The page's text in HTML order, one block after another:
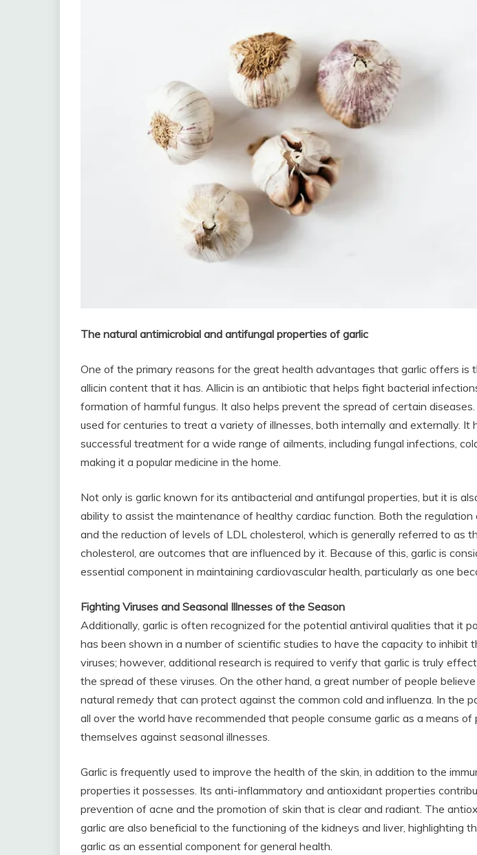
The natural antimicrobial and antifungal properties of garlic
One of the primary reasons for the great health advantages that garlic offers is
allicin content that it has. Allicin is an antibiotic that helps fight bacterial
formation of harmful fungus. It also helps prevent the spread of certain diseases.
used for centuries to treat a variety of illnesses, both internally and externally. It
successful treatment for a wide range of ailments, including fungal infections,
making it a popular medicine in the home.
Not only is garlic known for its antibacterial and antifungal properties, but it is
ability to assist the maintenance of healthy cardiac function. Both the regulation
and the reduction of levels of LDL cholesterol, which is generally referred to as
cholesterol, are outcomes that are influenced by it. Because of this, garlic is
essential component in maintaining cardiovascular health, particularly as one
Fighting Viruses and Seasonal Illnesses of the Season
Additionally, garlic is often recognized for the potential antiviral qualities that it
has been shown in a number of scientific studies to have the capacity to inhibit
viruses; however, additional research is required to verify that garlic is truly
the spread of these viruses. On the other hand, a great number of people
natural remedy that can protect against the common cold and influenza. In the
all over the world have recommended that people consume garlic as a means of
themselves against seasonal illnesses.
Garlic is frequently used to improve the health of the skin, in addition to the
properties it possesses. Its anti-inflammatory and antioxidant properties
prevention of acne and the promotion of skin that is clear and radiant. The
garlic are also beneficial to the functioning of the kidneys and liver, highlighting
garlic as an essential component for general health.